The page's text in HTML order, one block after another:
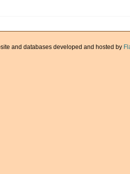
and databases developed and hosted by